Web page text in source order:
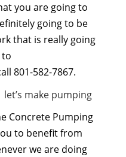
you are going to
going to be
that is really going
to
801-582-7867.
make pumping
Concrete Pumping
to benefit from
we are doing